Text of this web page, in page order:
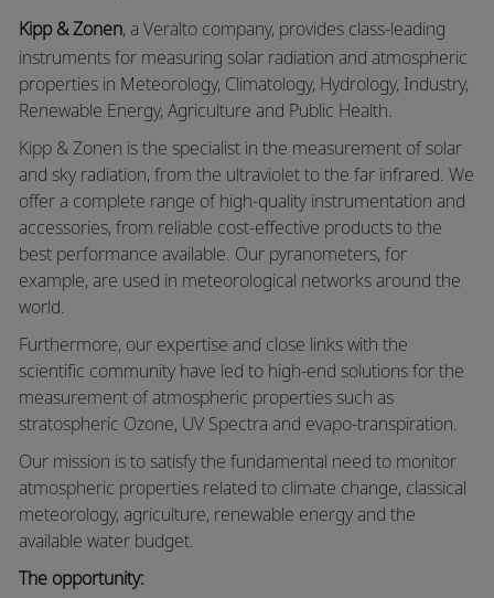
Kipp & Zonen, a Veraltocompany, provides class-leading
instruments for measuring solar radiation and atmospheric
properties in Meteorology, Climatology, Hydrology, Industry,
Renewable Energy, Agriculture and Public Health.
Kipp & Zonen is the specialist in the measurement of solar
and sky radiation, from the ultraviolet to the far infrared. We
offer a complete range of high-quality instrumentation and
accessories, from reliable cost-effective products to the
best performance available. Our pyranometers, for
example, are used in meteorological networks around the
world.
Furthermore, our expertise and close links with the
scientific community have led to high-end solutions for the
measurement of atmospheric properties such as
stratospheric Ozone, UV Spectra and evapo-transpiration.
Our mission is to satisfy the fundamental need to monitor
atmospheric properties related to climate change, classical
meteorology, agriculture, renewable energy and the
available water budget.
The opportunity: